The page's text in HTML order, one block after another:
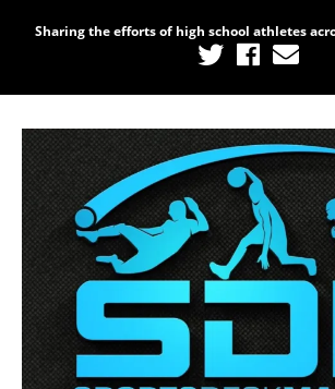
Sharing the efforts of high school athletes